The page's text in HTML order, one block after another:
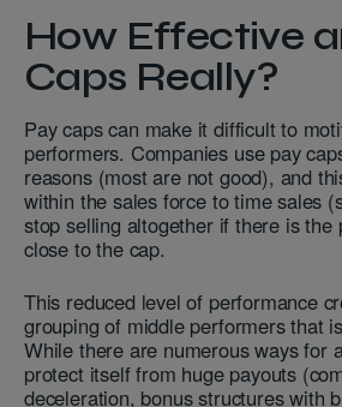
How Effective
Caps Really?
Pay caps can make it difficult to
performers. Companies use pay
reasons (most are not good), and
within the sales force to time sales
stop selling altogether if there is the
close to the cap.
This reduced level of performance
grouping of middle performers that
While there are numerous ways for
protect itself from huge payouts
deceleration, bonus structures with